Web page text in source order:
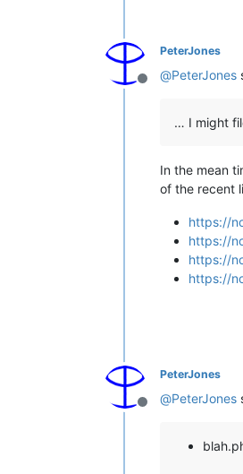
Offline
PeterJones
@PeterJones
… I might
In the mean
of the recent
https://
https://
https://
https://
Offline
PeterJones
@PeterJones